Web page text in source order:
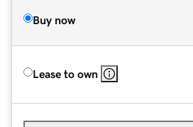
Buy now
Lease to own